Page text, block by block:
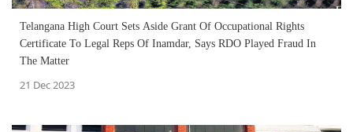
Telangana High Court Sets Aside Grant Of Occupational Rights
Certificate To Legal Reps Of Inamdar, Says RDO Played Fraud In
The Matter
21 Dec 2023